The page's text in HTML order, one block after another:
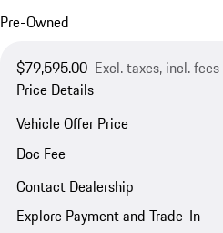
Pre-Owned
$79,595.00 Excl. taxes, incl. fees
Price Details
Vehicle Offer Price
Doc Fee
Contact Dealership
Explore Payment and Trade-In